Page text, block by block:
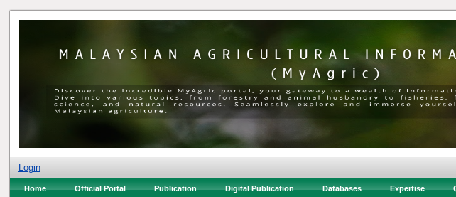
Login
Home Official Portal Publication Digital Publication Databases Expertise